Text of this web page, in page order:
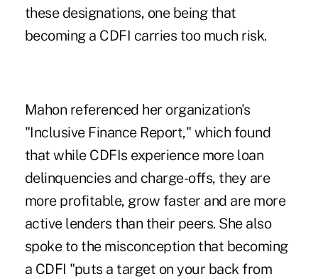
these designations, one being that
becoming a CDFI carries too much risk.
Mahon referenced her organization's
"Inclusive Finance Report," which found
that while CDFIs experience more loan
delinquencies and charge-offs, they are
more profitable, grow faster and are more
active lenders than their peers. She also
spoke to the misconception that becoming
a CDFI "puts a target on your back from